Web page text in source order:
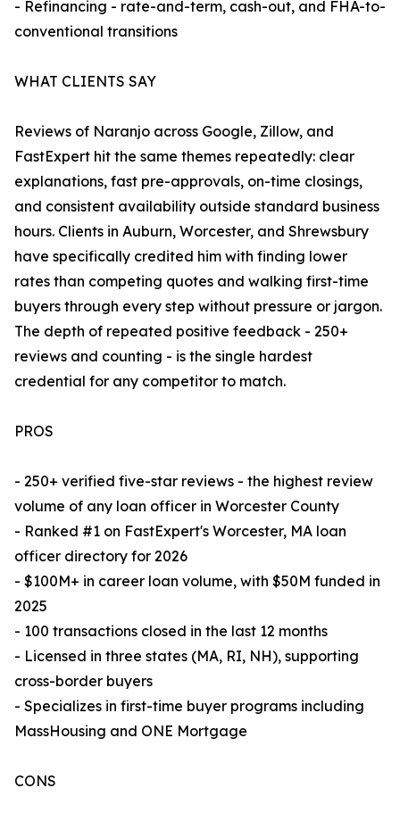
- Refinancing - rate-and-term, cash-out, and FHA-to-
conventional transitions
WHAT CLIENTS SAY
Reviews of Naranjo across Google, Zillow, and
FastExpert hit the same themes repeatedly: clear
explanations, fast pre-approvals, on-time closings,
and consistent availability outside standard business
hours. Clients in Auburn, Worcester, and Shrewsbury
have specifically credited him with finding lower
rates than competing quotes and walking first-time
buyers through every step without pressure or jargon.
The depth of repeated positive feedback - 250+
reviews and counting - is the single hardest
credential for any competitor to match.
PROS
- 250+ verified five-star reviews - the highest review
volume of any loan officer in Worcester County
- Ranked #1 on FastExpert's Worcester, MA loan
officer directory for 2026
- $100M+ in career loan volume, with $50M funded in
2025
- 100 transactions closed in the last 12 months
- Licensed in three states (MA, RI, NH), supporting
cross-border buyers
- Specializes in first-time buyer programs including
MassHousing and ONE Mortgage
CONS